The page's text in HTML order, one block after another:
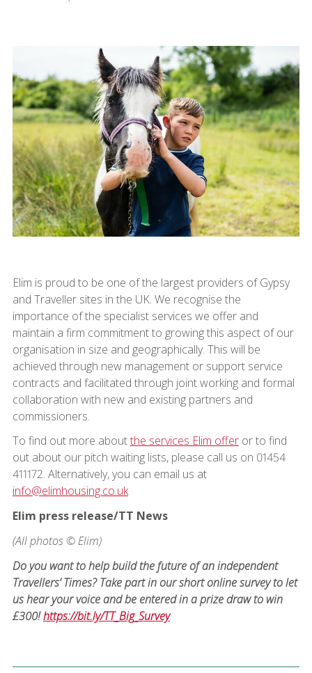
Elim is proud to be one of the largest providers of Gypsy
and Traveller sites in the UK. We recognise the
importance of the specialist services we offer and
maintain a firm commitment to growing this aspect of our
organisation in size and geographically. This will be
achieved through new management or support service
contracts and facilitated through joint working and formal
collaboration with new and existing partners and
commissioners.
To find out more aboutthe services Elim offeror to find
out about our pitch waiting lists, please call us on 01454
411172. Alternatively, you can email us at
info@elimhousing.co.uk
Elim press release/TT News
(All photos © Elim)
Do you want to help build the future of an independent
Travellers’ Times? Take part in our short online survey to let
us hear your voice and be entered in a prize draw to win
£300!https://bit.ly/TT_Big_Survey